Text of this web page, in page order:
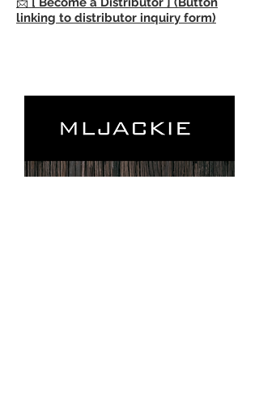
linking to distributor inquiry form)